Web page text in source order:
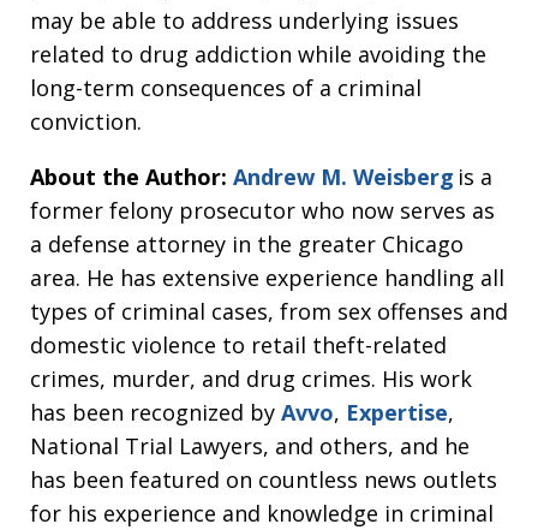
may be able to address underlying issues
related to drug addiction while avoiding the
long-term consequences of a criminal
conviction.
About the Author: Andrew M. Weisberg is a
former felony prosecutor who now serves as
a defense attorney in the greater Chicago
area. He has extensive experience handling all
types of criminal cases, from sex offenses and
domestic violence to retail theft-related
crimes, murder, and drug crimes. His work
has been recognized by Avvo, Expertise,
National Trial Lawyers, and others, and he
has been featured on countless news outlets
for his experience and knowledge in criminal